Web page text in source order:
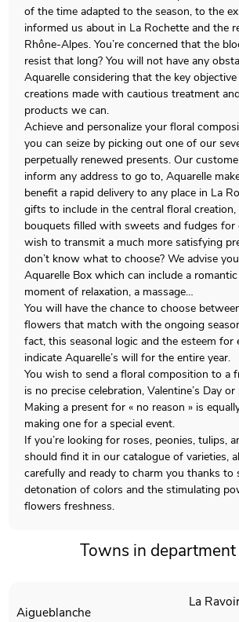
of the time adapted to the season, to the
informed us about in La Rochette and the
Rhône-Alpes. You’re concerned that the
resist that long? You will not have any
Aquarelle considering that the key
creations made with cautious treatment
products we can.
Achieve and personalize your floral
you can seize by picking out one of our
perpetually renewed presents. Our
inform any address to go to, Aquarelle
benefit a rapid delivery to any place in La
gifts to include in the central floral creation,
bouquets filled with sweets and fudges for
wish to transmit a much more satisfying
don’t know what to choose? We advise
Aquarelle Box which can include a romantic
moment of relaxation, a massage…
You will have the chance to choose
flowers that match with the ongoing
fact, this seasonal logic and the esteem for
indicate Aquarelle’s will for the entire year.
You wish to send a floral composition to a
is no precise celebration, Valentine’s Day
Making a present for « no reason » is
making one for a special event.
If you’re looking for roses, peonies, tulips,
should find it in our catalogue of varieties,
carefully and ready to charm you thanks to
detonation of colors and the stimulating
flowers freshness.
Towns in
Aigueblanche
La